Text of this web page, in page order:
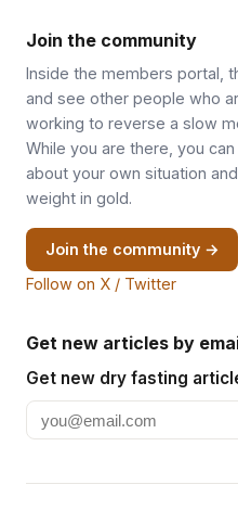
Join the community
Inside the members portal,
and see other people who
working to reverse a slow
While you are there, you
about your own situation
weight in gold.
Join the community →
Follow on X / Twitter
Get new articles by
Get new dry fasting